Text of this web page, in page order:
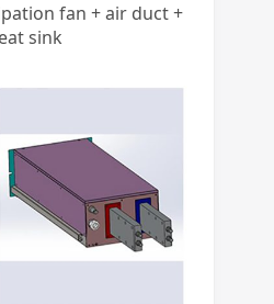
fan + air duct +
sink